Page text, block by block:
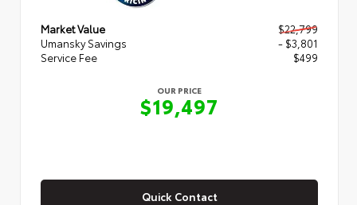
Market Value
$22,799
Umansky Savings
- $3,801
Service Fee
$499
OUR PRICE
$19,497
Quick Contact